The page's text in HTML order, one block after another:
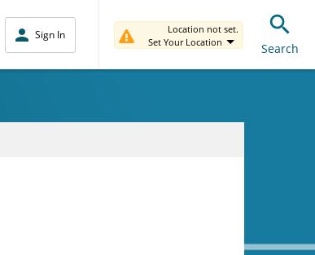
Sign In
Location not set.
Set Your Location
Search